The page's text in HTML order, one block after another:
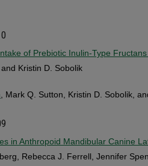
of Prebiotic Inulin-Type
Kristin D. Sobolik
, Mark Q. Sutton, Kristin D. Sobolik,
in Anthropoid Mandibular Canine
Rebecca J. Ferrell, Jennifer